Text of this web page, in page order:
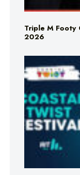
Triple M Footy
2026